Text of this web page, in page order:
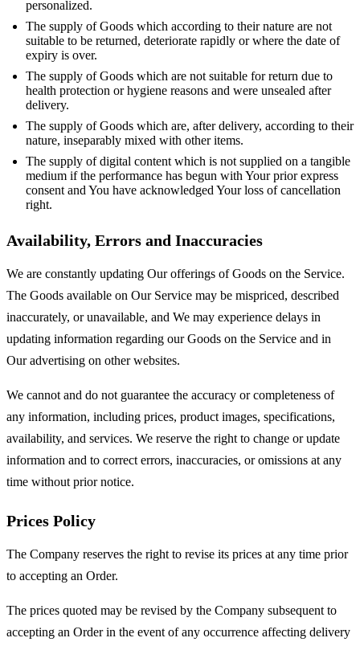
personalized.
The supply of Goods which according to their nature are not
suitable to be returned, deteriorate rapidly or where the date of
expiry is over.
The supply of Goods which are not suitable for return due to
health protection or hygiene reasons and were unsealed after
delivery.
The supply of Goods which are, after delivery, according to their
nature, inseparably mixed with other items.
The supply of digital content which is not supplied on a tangible
medium if the performance has begun with Your prior express
consent and You have acknowledged Your loss of cancellation
right.
Availability, Errors and Inaccuracies
We are constantly updating Our offerings of Goods on the Service.
The Goods available on Our Service may be mispriced, described
inaccurately, or unavailable, and We may experience delays in
updating information regarding our Goods on the Service and in
Our advertising on other websites.
We cannot and do not guarantee the accuracy or completeness of
any information, including prices, product images, specifications,
availability, and services. We reserve the right to change or update
information and to correct errors, inaccuracies, or omissions at any
time without prior notice.
Prices Policy
The Company reserves the right to revise its prices at any time prior
to accepting an Order.
The prices quoted may be revised by the Company subsequent to
accepting an Order in the event of any occurrence affecting delivery